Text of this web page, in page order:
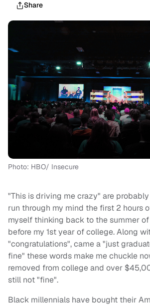
Share
Photo: HBO/ Insecure
"This is driving me crazy" are
run through my mind the first 2 hours
myself thinking back to the summer of
before my 1st year of college. Along
"congratulations", came a "just
fine" these words make me chuckle
removed from college and over
still not "fine".
Black millennials have bought their